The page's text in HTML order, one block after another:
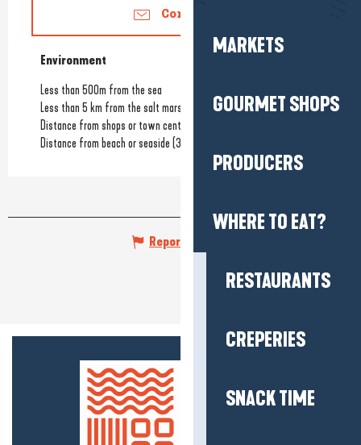
MARKETS
GOURMET SHOPS
PRODUCERS
WHERE TO EAT?
RESTAURANTS
CREPERIES
SNACK TIME
Contact us
Environment
Environment
Less than 500m from the sea
Less than 5 km from the salt marshes
Distance from shops or town centre
Distance from beach or seaside (300m)
Report mistake